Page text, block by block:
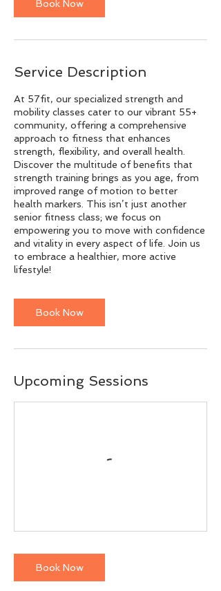
Book Now
Service Description
At 57fit, our specialized strength and
mobility classes cater to our vibrant 55+
community, offering a comprehensive
approach to fitness that enhances
strength, flexibility, and overall health.
Discover the multitude of benefits that
strength training brings as you age, from
improved range of motion to better
health markers. This isn’t just another
senior fitness class; we focus on
empowering you to move with confidence
and vitality in every aspect of life. Join us
to embrace a healthier, more active
lifestyle!
Book Now
Upcoming Sessions
Book Now